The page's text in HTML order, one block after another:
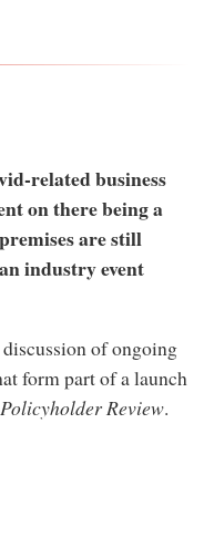
related business
on there being a
are still
industry event
of ongoing
form part of a launch
Policyholder Review.